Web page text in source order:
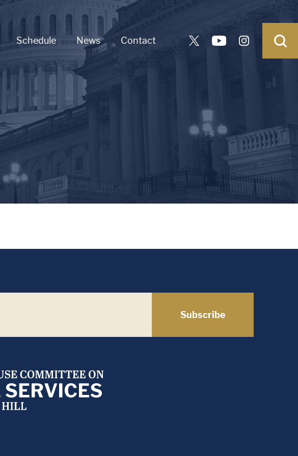
Schedule News Contact
Subscribe